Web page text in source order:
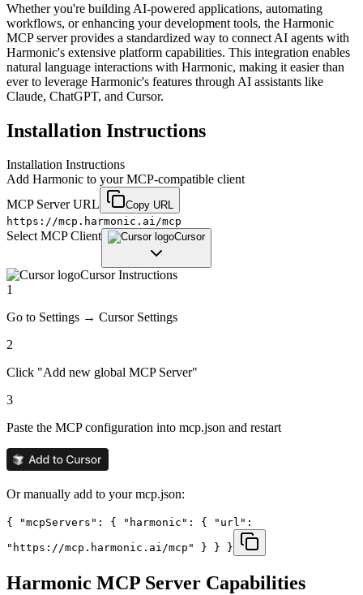
Whether you're building AI-powered applications, automating
workflows, or enhancing your development tools, the Harmonic
MCP server provides a standardized way to connect AI agents with
Harmonic's extensive platform capabilities. This integration enables
natural language interactions with Harmonic, making it easier than
ever to leverage Harmonic's features through AI assistants like
Claude, ChatGPT, and Cursor.
Installation Instructions
Installation Instructions
Add Harmonic to your MCP-compatible client
MCP Server URL
Copy URL
https://mcp.harmonic.ai/mcp
Select MCP Client Cursor
CursorInstructions
1
Go to Settings → Cursor Settings
2
Click "Add new global MCP Server"
3
Paste the MCP configuration into mcp.json and restart
Or manually add to your mcp.json:
{ "mcpServers": { "harmonic": { "url":
"https://mcp.harmonic.ai/mcp" } } }
Harmonic MCP Server Capabilities